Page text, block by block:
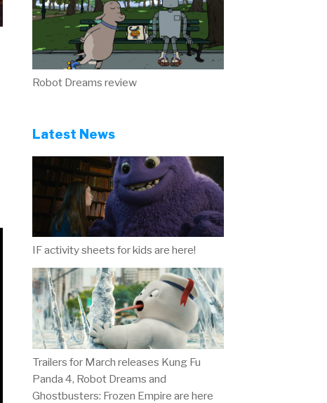
Robot Dreams review
Latest News
IF activity sheets for kids are here!
Trailers for March releases Kung Fu
Panda 4, Robot Dreams and
Ghostbusters: Frozen Empire are here